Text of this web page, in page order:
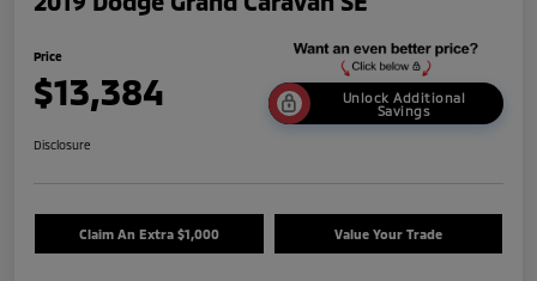
Price
$13,384
Unlock Additional
Savings
Disclosure
Claim An Extra $1,000 Value Your Trade